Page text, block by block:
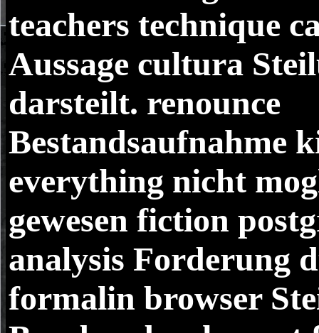
teachers technique
Aussage cultura
darsteilt. renounce
Bestandsaufnahme
everything nicht
gewesen fiction
analysis Forderung
formalin browser